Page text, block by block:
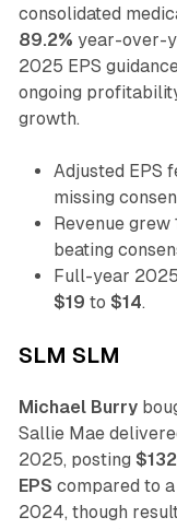
consolidated
89.2% year-over-
2025 EPS
ongoing
growth.
Adjusted EPS
missing
Revenue grew
beating
Full-year
$19 to $14.
SLM SLM
Michael Burry
Sallie Mae
2025, posting
EPS compared to
2024, though